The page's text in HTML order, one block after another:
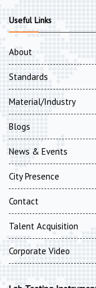
Useful Links
About
Standards
Material/Industry
Blogs
News & Events
City Presence
Contact
Talent Acquisition
Corporate Video